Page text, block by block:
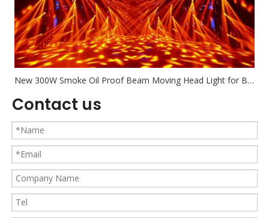
New 300W Smoke Oil Proof Beam Moving Head Light for Bar Nighclub Banquet
Contact us